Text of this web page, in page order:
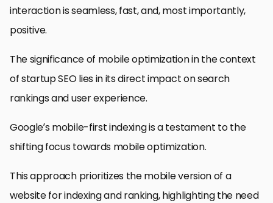
interaction is seamless, fast, and, most importantly,
positive.
The significance of mobile optimization in the context
of startup SEO lies in its direct impact on search
rankings and user experience.
Google’s mobile-first indexing is a testament to the
shifting focus towards mobile optimization.
This approach prioritizes the mobile version of a
website for indexing and ranking, highlighting the need